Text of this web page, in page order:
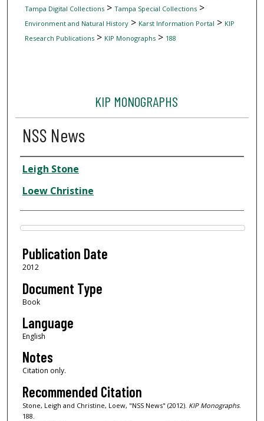
Tampa Digital Collections> Tampa Special Collections>
Environment and Natural History> Karst Information Portal > KIP
Research Publications> KIP Monographs> 188
KIP MONOGRAPHS
NSS News
Author
Leigh Stone
Loew Christine
Files
Publication Date
2012
Document Type
Book
Language
English
Notes
Citation only.
Recommended Citation
Stone, Leigh and Christine, Loew, "NSS News" (2012). KIP Monographs.
188.